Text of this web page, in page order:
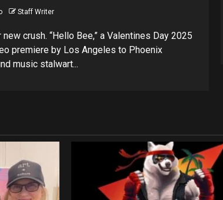
Staff Writer
crush. “Hello Bee,” a Valentines Day 2025
premiere by Los Angeles to Phoenix
music stalwart...